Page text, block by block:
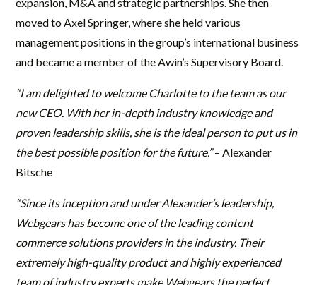
moved to Axel Springer, where she held various
management positions in the group’s international business
and became a member of the Awin’s Supervisory Board.
“I am delighted to welcome Charlotte to the team as our
new CEO. With her in-depth industry knowledge and
proven leadership skills, she is the ideal person to put us in
the best possible position for the future.”– Alexander
Bitsche
“Since its inception and under Alexander’s leadership,
Webgears has become one of the leading content
commerce solutions providers in the industry. Their
extremely high-quality product and highly experienced
team of industry experts make Webgears the perfect